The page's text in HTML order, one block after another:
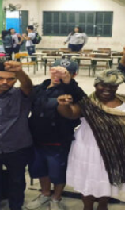
Agroecological
With Partners to
BY COMMUNITY